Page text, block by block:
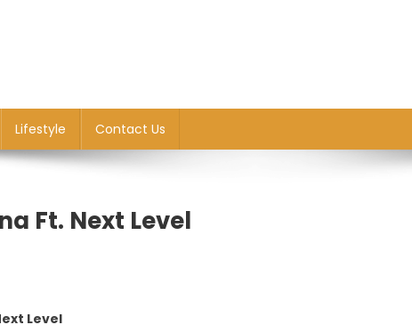
Lifestyle Contact Us
Ft. Next Level
Level